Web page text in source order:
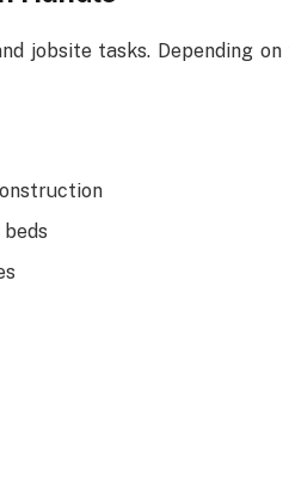
jobsite tasks. Depending on